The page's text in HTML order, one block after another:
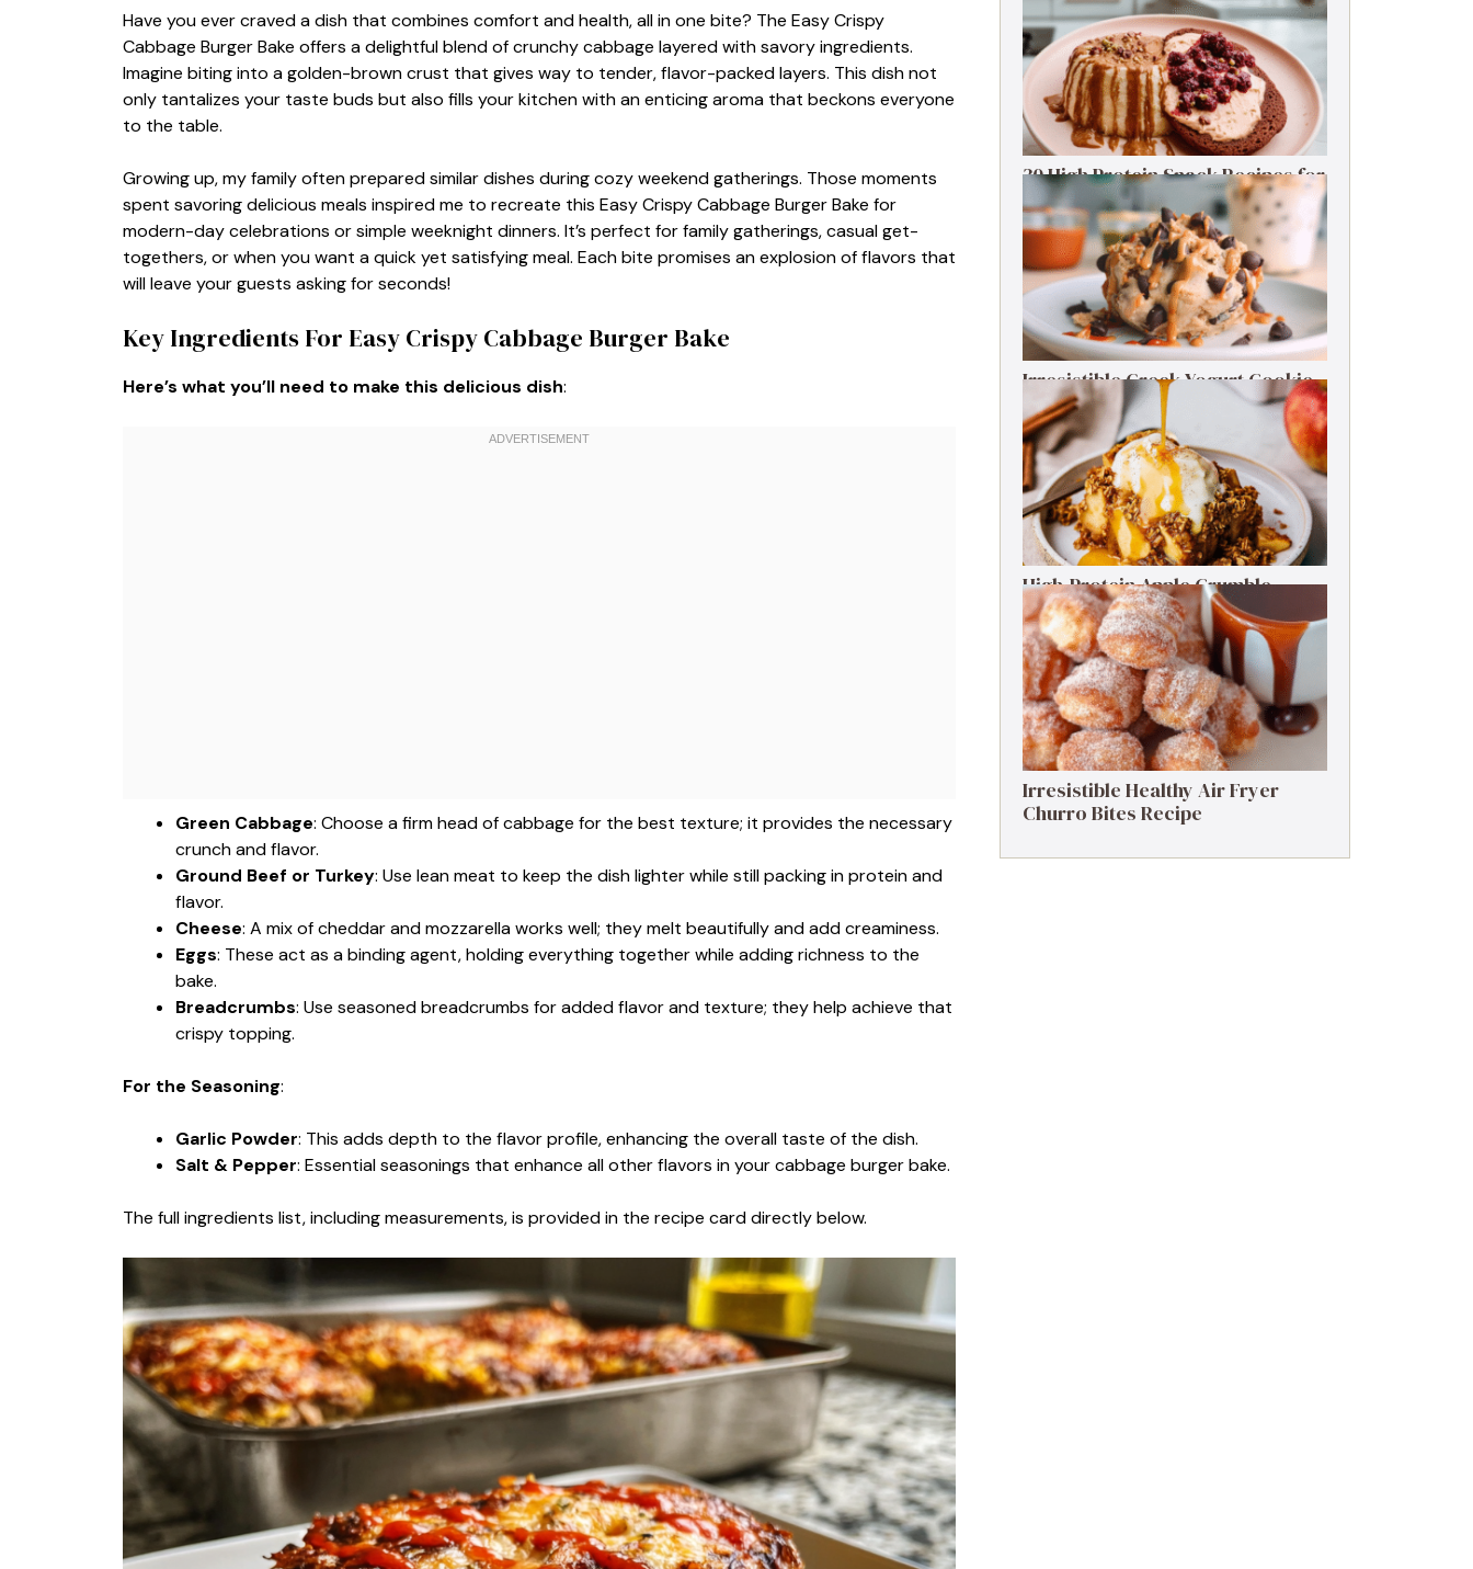
Have you ever craved a dish that combines comfort and health, all in one bite? The Easy Crispy
Cabbage Burger Bake offers a delightful blend of crunchy cabbage layered with savory ingredients.
Imagine biting into a golden-brown crust that gives way to tender, flavor-packed layers. This dish not
only tantalizes your taste buds but also fills your kitchen with an enticing aroma that beckons everyone
to the table.
Growing up, my family often prepared similar dishes during cozy weekend gatherings. Those moments
spent savoring delicious meals inspired me to recreate this Easy Crispy Cabbage Burger Bake for
modern-day celebrations or simple weeknight dinners. It’s perfect for family gatherings, casual get-
togethers, or when you want a quick yet satisfying meal. Each bite promises an explosion of flavors that
will leave your guests asking for seconds!
Key Ingredients For Easy Crispy Cabbage Burger Bake
Here’s what you’ll need to make this delicious dish:
Green Cabbage: Choose a firm head of cabbage for the best texture; it provides the necessary
crunch and flavor.
Ground Beef or Turkey: Use lean meat to keep the dish lighter while still packing in protein and
flavor.
Cheese: A mix of cheddar and mozzarella works well; they melt beautifully and add creaminess.
Eggs: These act as a binding agent, holding everything together while adding richness to the
bake.
Breadcrumbs: Use seasoned breadcrumbs for added flavor and texture; they help achieve that
crispy topping.
For the Seasoning:
Garlic Powder: This adds depth to the flavor profile, enhancing the overall taste of the dish.
Salt & Pepper: Essential seasonings that enhance all other flavors in your cabbage burger bake.
The full ingredients list, including measurements, is provided in the recipe card directly below.
30 High Protein Snack Recipes for
Delicious Energy Boosts
Irresistible Greek Yogurt Cookie
Dough: Guilt-Free Delight
High-Protein Apple Crumble
Recipe: 25g Protein Delight
Irresistible Healthy Air Fryer
Churro Bites Recipe